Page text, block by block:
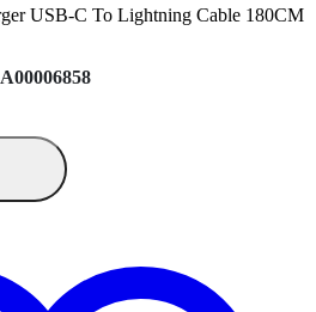
USB-C To Lightning Cable 180CM
A00006858